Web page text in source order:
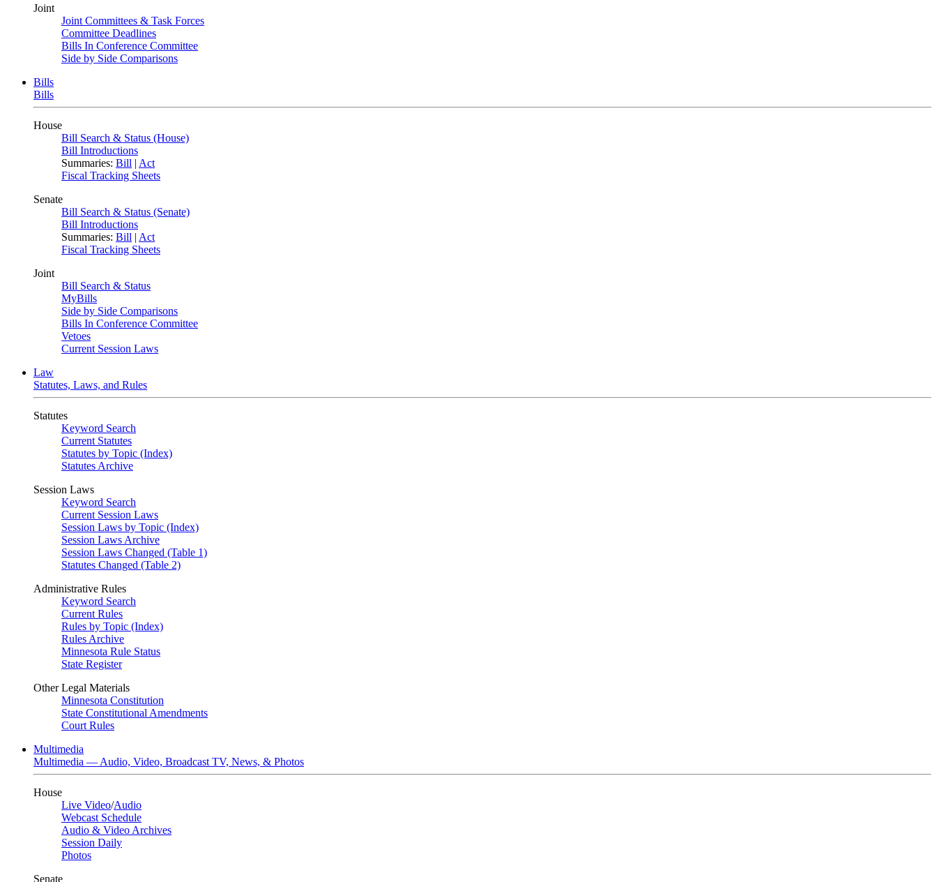
Joint
Joint Committees & Task Forces
Committee Deadlines
Bills In Conference Committee
Side by Side Comparisons
Bills
Bills
House
Bill Search & Status (House)
Bill Introductions
Summaries: Bill | Act
Fiscal Tracking Sheets
Senate
Bill Search & Status (Senate)
Bill Introductions
Summaries: Bill | Act
Fiscal Tracking Sheets
Joint
Bill Search & Status
MyBills
Side by Side Comparisons
Bills In Conference Committee
Vetoes
Current Session Laws
Law
Statutes, Laws, and Rules
Statutes
Keyword Search
Current Statutes
Statutes by Topic (Index)
Statutes Archive
Session Laws
Keyword Search
Current Session Laws
Session Laws by Topic (Index)
Session Laws Archive
Session Laws Changed (Table 1)
Statutes Changed (Table 2)
Administrative Rules
Keyword Search
Current Rules
Rules by Topic (Index)
Rules Archive
Minnesota Rule Status
State Register
Other Legal Materials
Minnesota Constitution
State Constitutional Amendments
Court Rules
Multimedia
Multimedia — Audio, Video, Broadcast TV, News, & Photos
House
Live Video/Audio
Webcast Schedule
Audio & Video Archives
Session Daily
Photos
Senate